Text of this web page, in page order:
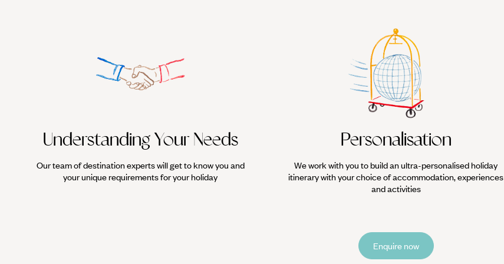
Understanding Your Needs
Our team of destination experts will get to know you and
your unique requirements for your holiday
Personalisation
We work with you to build an ultra-personalised holiday
itinerary with your choice of accommodation, experiences
and activities
Enquire now